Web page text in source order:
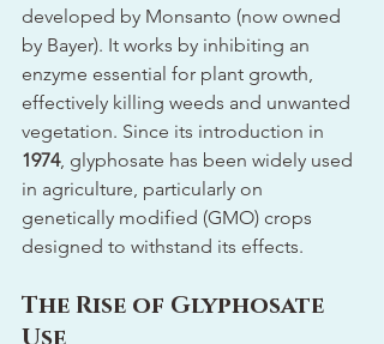
developed by Monsanto (now owned
by Bayer). It works by inhibiting an
enzyme essential for plant growth,
effectively killing weeds and unwanted
vegetation. Since its introduction in
1974, glyphosate has been widely used
in agriculture, particularly on
genetically modified (GMO) crops
designed to withstand its effects.
The Rise of Glyphosate
Use